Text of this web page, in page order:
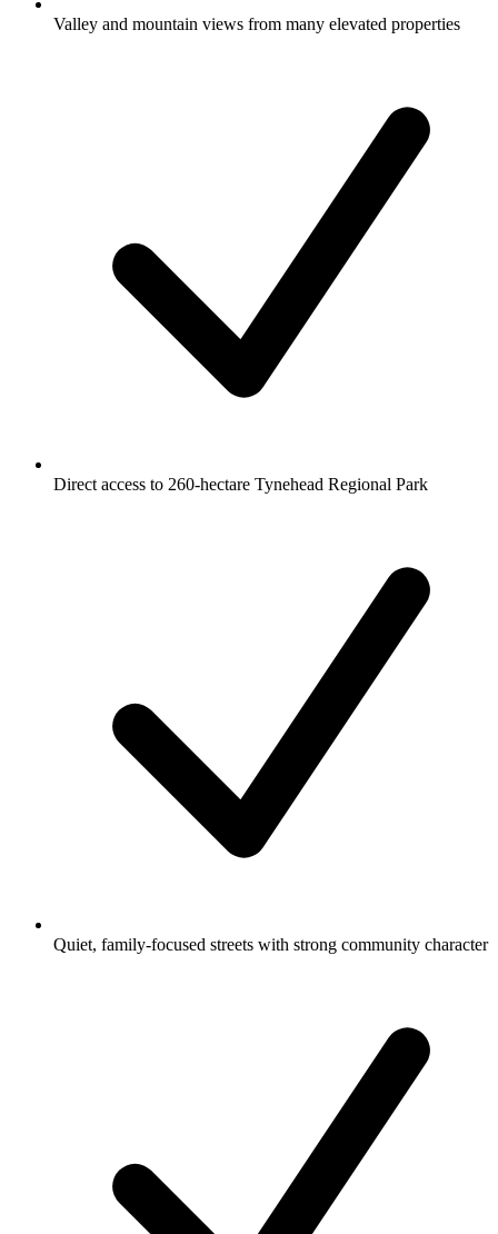
Valley and mountain views from many elevated properties
Direct access to 260-hectare Tynehead Regional Park
Quiet, family-focused streets with strong community character